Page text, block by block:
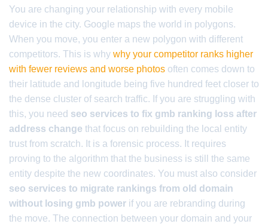
You are changing your relationship with every mobile
device in the city. Google maps the world in polygons.
When you move, you enter a new polygon with different
competitors. This is why why your competitor ranks higher
with fewer reviews and worse photos often comes down to
their latitude and longitude being five hundred feet closer to
the dense cluster of search traffic. If you are struggling with
this, you need seo services to fix gmb ranking loss after
address change that focus on rebuilding the local entity
trust from scratch. It is a forensic process. It requires
proving to the algorithm that the business is still the same
entity despite the new coordinates. You must also consider
seo services to migrate rankings from old domain
without losing gmb power if you are rebranding during
the move. The connection between your domain and your